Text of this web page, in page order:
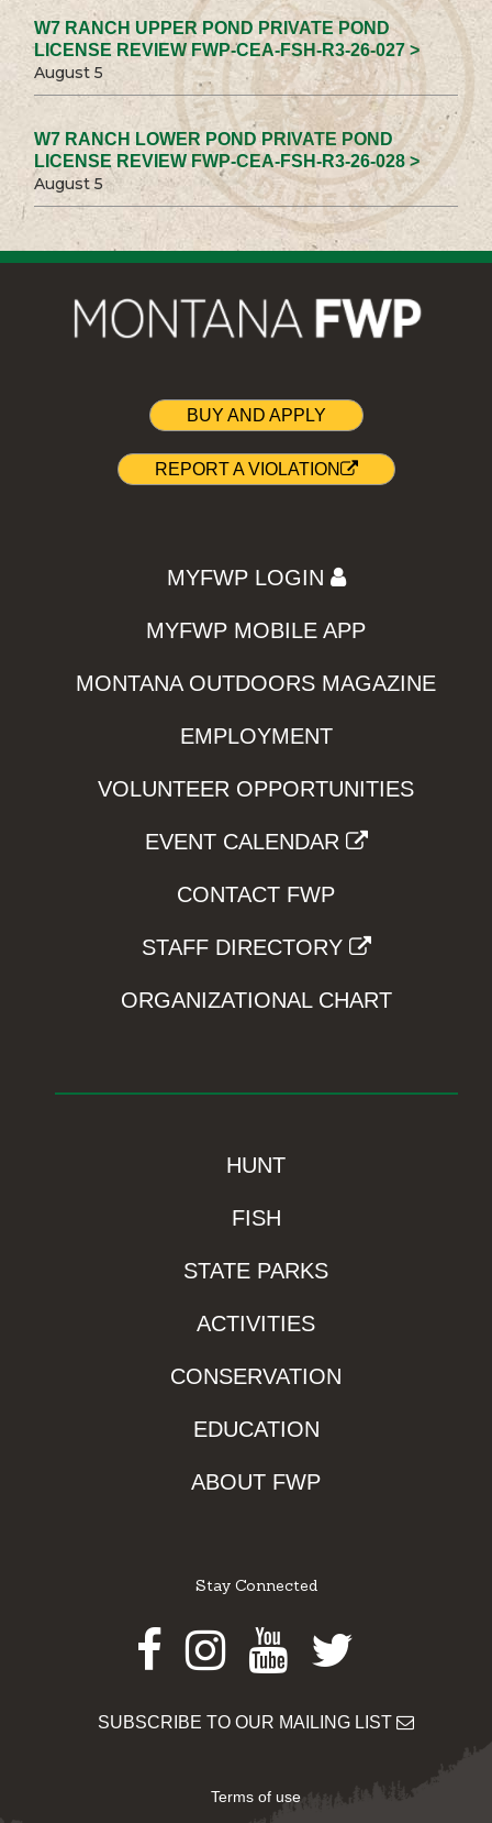
W7 RANCH UPPER POND PRIVATE POND
LICENSE REVIEW FWP-CEA-FSH-R3-26-027 >
August 5
W7 RANCH LOWER POND PRIVATE POND
LICENSE REVIEW FWP-CEA-FSH-R3-26-028 >
August 5
BUY AND APPLY
REPORT A VIOLATION
MYFWP LOGIN
MYFWP MOBILE APP
MONTANA OUTDOORS MAGAZINE
EMPLOYMENT
VOLUNTEER OPPORTUNITIES
EVENT CALENDAR
CONTACT FWP
STAFF DIRECTORY
ORGANIZATIONAL CHART
HUNT
FISH
STATE PARKS
ACTIVITIES
CONSERVATION
EDUCATION
ABOUT FWP
Stay Connected
Facebook
Instagram
Youtube
Twitter
SUBSCRIBE TO OUR MAILING LIST
Terms of use